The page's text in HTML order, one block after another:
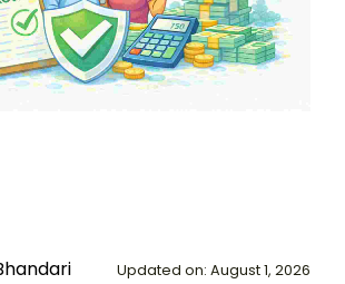
Updated on: August 1, 2026